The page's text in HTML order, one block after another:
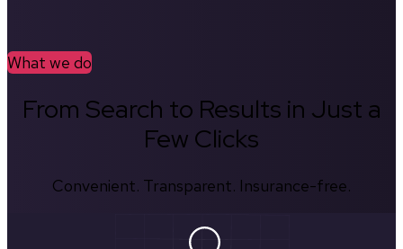
What we do
From Search to Results in Just a
Few Clicks
Convenient. Transparent. Insurance-free.